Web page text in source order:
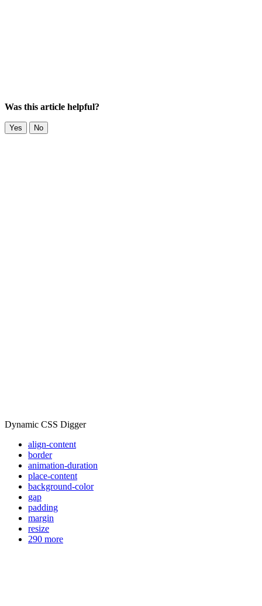
Was this article helpful?
Yes No
Dynamic CSS Digger
align-content
border
animation-duration
place-content
background-color
gap
padding
margin
resize
290 more